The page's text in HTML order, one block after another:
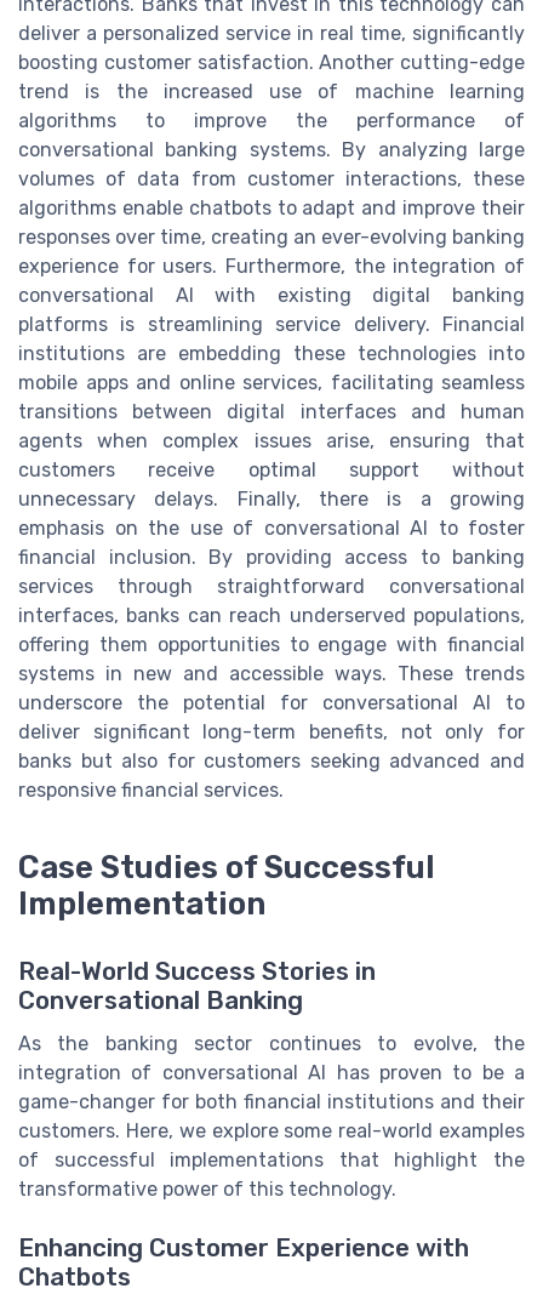
deliver a personalized service in real time, significantly
boosting customer satisfaction. Another cutting-edge
trend is the increased use of machine learning
algorithms to improve the performance of
conversational banking systems. By analyzing large
volumes of data from customer interactions, these
algorithms enable chatbots to adapt and improve their
responses over time, creating an ever-evolving banking
experience for users. Furthermore, the integration of
conversational AI with existing digital banking
platforms is streamlining service delivery. Financial
institutions are embedding these technologies into
mobile apps and online services, facilitating seamless
transitions between digital interfaces and human
agents when complex issues arise, ensuring that
customers receive optimal support without
unnecessary delays. Finally, there is a growing
emphasis on the use of conversational AI to foster
financial inclusion. By providing access to banking
services through straightforward conversational
interfaces, banks can reach underserved populations,
offering them opportunities to engage with financial
systems in new and accessible ways. These trends
underscore the potential for conversational AI to
deliver significant long-term benefits, not only for
banks but also for customers seeking advanced and
responsive financial services.
Case Studies of Successful
Implementation
Real-World Success Stories in
Conversational Banking
As the banking sector continues to evolve, the
integration of conversational AI has proven to be a
game-changer for both financial institutions and their
customers. Here, we explore some real-world examples
of successful implementations that highlight the
transformative power of this technology.
Enhancing Customer Experience with
Chatbots